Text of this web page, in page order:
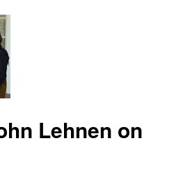
Lehnen on